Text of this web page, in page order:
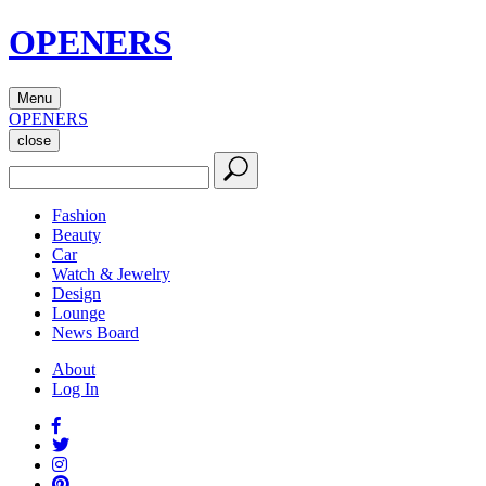
OPENERS
Menu
OPENERS
close
Fashion
Beauty
Car
Watch & Jewelry
Design
Lounge
News Board
About
Log In